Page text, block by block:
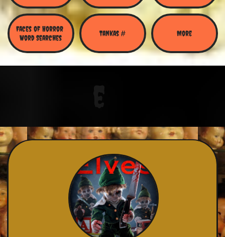
Faces of Horror
Word Searches
Tankas # More